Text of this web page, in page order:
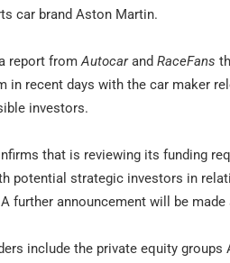
car brand Aston Martin.
report fromAutocarand RaceFans
in recent days with the car maker
investors.
that is reviewing its funding
potential strategic investors in
further announcement will be made
include the private equity